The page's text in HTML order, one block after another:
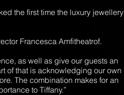
the first time the luxury jewellery
Francesca Amfitheatrof.
as well as give our guests an
of that is acknowledging our own
The combination makes for an
to Tiffany.”